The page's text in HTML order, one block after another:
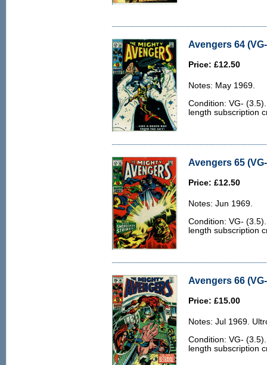
Avengers 64
Price: £12.50
Notes: May 1969.
Condition: VG-
length subscription
Avengers 65
Price: £12.50
Notes: Jun 1969.
Condition: VG-
length subscription
Avengers 66
Price: £15.00
Notes: Jul 1969.
Condition: VG-
length subscription